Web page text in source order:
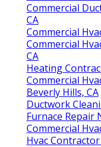
Commercial
CA
Commercial
Commercial
CA
Heating
Commercial
Beverly Hills, CA
Ductwork
Furnace Repair
Commercial
Hvac